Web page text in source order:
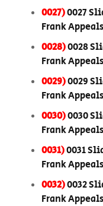
0027)0027
Frank
0028)0028
Frank
0029)0029
Frank
0030)0030
Frank
0031)0031
Frank
0032)0032
Frank